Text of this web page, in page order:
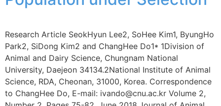
Research Article SeokHyun Lee2, SoHee Kim1, ByungHo
Park2, SiDong Kim2 and ChangHee Do1* 1Division of
Animal and Dairy Science, Chungnam National
University, Daejeon 34134.2National Institute of Animal
Science, RDA, Cheonan, 31000, Korea. Correspondence
to ChangHee Do, E-mail: ivando@cnu.ac.kr Volume 2,